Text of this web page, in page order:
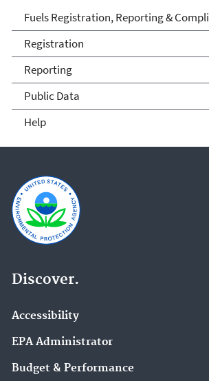
Fuels and Fuel
Compliance
Fuels Registration, Reporting &
Registration
Reporting
Public Data
Help
Discover.
Accessibility
EPA Administrator
Budget & Performance